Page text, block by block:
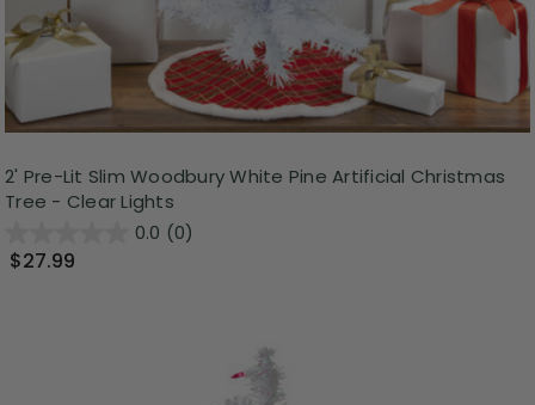
2' Pre-Lit Slim Woodbury White Pine Artificial Christmas
Tree - Clear Lights
0.0 (0)
$27.99